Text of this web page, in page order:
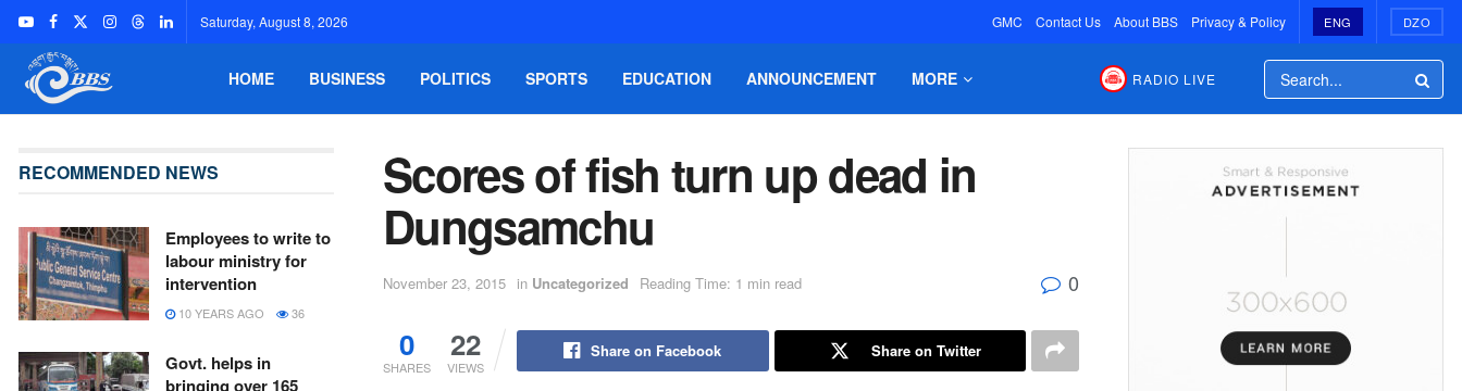
Saturday, August 8, 2026 GMC Contact Us About BBS Privacy & Policy ENG DZO
HOME BUSINESS POLITICS SPORTS EDUCATION ANNOUNCEMENT MORE RADIO LIVE
Scores of fish turn up dead in
Dungsamchu
November 23, 2015 in Uncategorized Reading Time: 1 min read 0
0
SHARES
22
VIEWS
Share on Facebook Share on Twitter
RECOMMENDED NEWS
Employees to write to
labour ministry for
intervention
10 YEARS AGO 36
Govt. helps in
bringing over 165